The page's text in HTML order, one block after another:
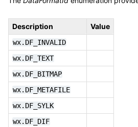
Description Value
wx.DF_INVALID
wx.DF_TEXT
wx.DF_BITMAP
wx.DF_METAFILE
wx.DF_SYLK
wx.DF_DIF